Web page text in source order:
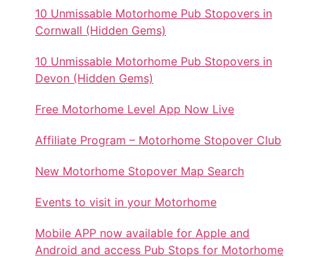
10 Unmissable Motorhome Pub Stopovers in
Cornwall (Hidden Gems)
10 Unmissable Motorhome Pub Stopovers in
Devon (Hidden Gems)
Free Motorhome Level App Now Live
Affiliate Program – Motorhome Stopover Club
New Motorhome Stopover Map Search
Events to visit in your Motorhome
Mobile APP now available for Apple and
Android and access Pub Stops for Motorhome